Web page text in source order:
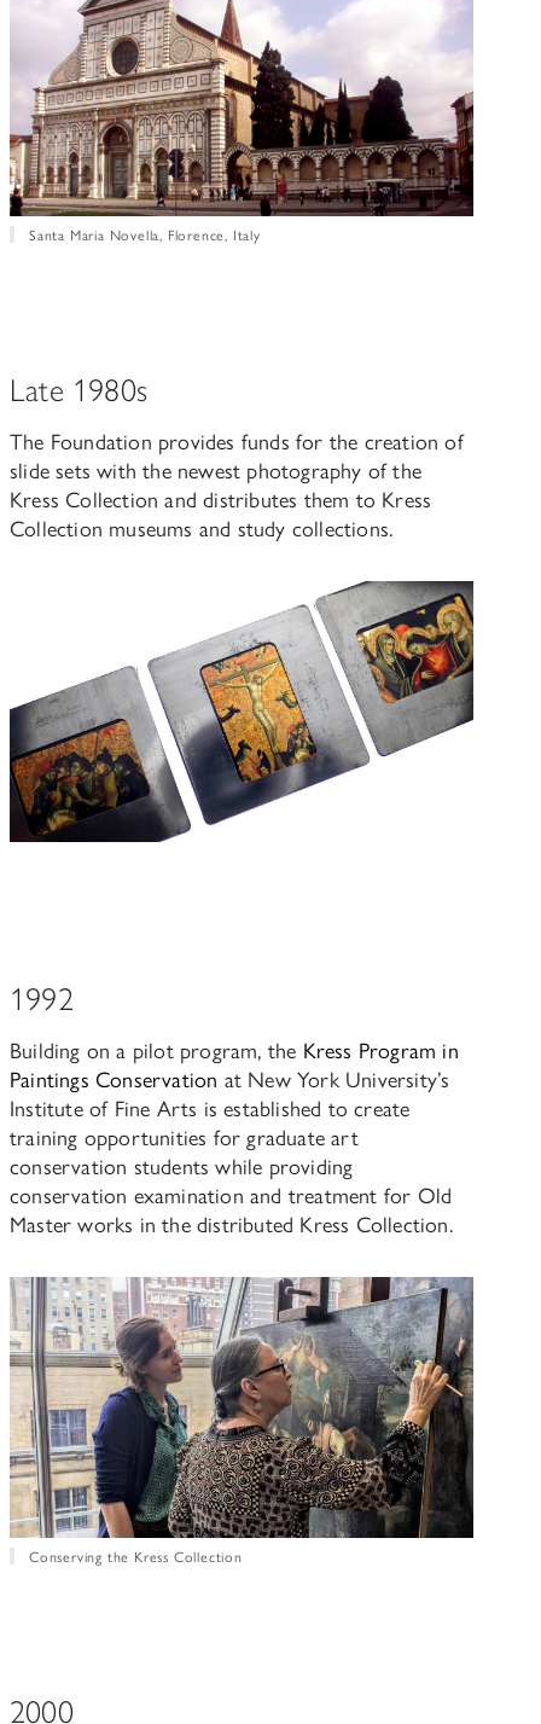
Santa Maria Novella, Florence, Italy
Late 1980s
The Foundation provides funds for the creation of
slide sets with the newest photography of the
Kress Collection and distributes them to Kress
Collection museums and study collections.
1992
Building on a pilot program, the Kress Program in
Paintings Conservation at New York University’s
Institute of Fine Arts is established to create
training opportunities for graduate art
conservation students while providing
conservation examination and treatment for Old
Master works in the distributed Kress Collection.
Conserving the Kress Collection
2000